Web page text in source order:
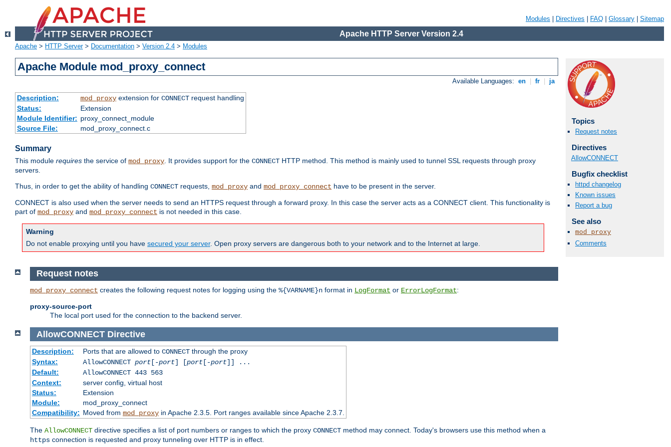
Modules Directives FAQ Glossary Sitemap
Apache HTTP Server Version 2.4
Apache > HTTP Server> Documentation > Version 2.4 > Modules
Apache Module mod_proxy_connect
Available Languages: en fr ja
Description: mod_proxyextension for CONNECTrequest handling
Status:
Extension
Module Identifier: proxy_connect_module
Source File:
mod_proxy_connect.c
Summary
This module requires the service of mod_proxy. It provides support for the CONNECT HTTP method. This method is mainly used to tunnel SSL requests through proxy
servers.
Thus, in order to get the ability of handling CONNECT requests, mod_proxy and mod_proxy_connect have to be present in the server.
CONNECT is also used when the server needs to send an HTTPS request through a forward proxy. In this case the server acts as a CONNECT client. This functionality is
part of mod_proxy and mod_proxy_connect is not needed in this case.
Warning
Do not enable proxying until you have secured your server. Open proxy servers are dangerous both to your network and to the Internet at large.
Topics
Request notes
Directives
AllowCONNECT
Bugfix checklist
httpd changelog
Known issues
Report a bug
See also
mod_proxy
Comments
Request notes
mod_proxy_connect creates the following request notes for logging using the %{VARNAME}n format in LogFormat or ErrorLogFormat:
proxy-source-port
The local port used for the connection to the backend server.
AllowCONNECT Directive
Description: Ports that are allowed to CONNECTthrough the proxy
Syntax:
AllowCONNECT port[-port] [port[-port]] ...
Default:
AllowCONNECT 443 563
Context:
server config, virtual host
Status:
Extension
Module:
mod_proxy_connect
Compatibility: Moved from mod_proxyin Apache 2.3.5. Port ranges available since Apache 2.3.7.
The AllowCONNECT directive specifies a list of port numbers or ranges to which the proxy CONNECT method may connect. Today's browsers use this method when a
https connection is requested and proxy tunneling over HTTP is in effect.